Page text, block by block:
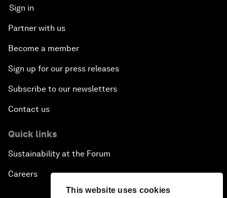
This website uses cookies
Sign in
Partner with us
Become a member
Sign up for our press releases
Subscribe to our newsletters
Contact us
Quick links
Sustainability at the Forum
Careers